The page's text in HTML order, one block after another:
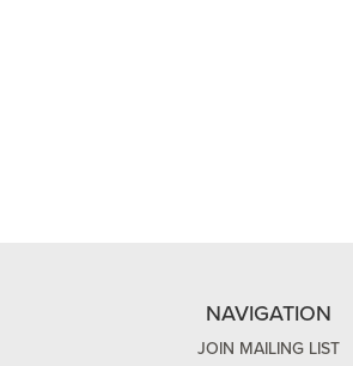
NAVIGATION
JOIN MAILING LIST